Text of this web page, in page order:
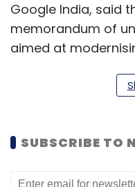
Google India, said
memorandum of
aimed at
together as we
growth and
growing digital
SUBSCRIBE TO